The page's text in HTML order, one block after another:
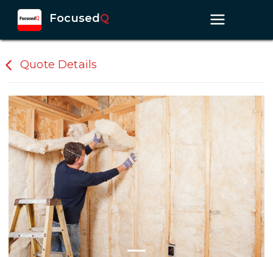
Focused Q
Quote Details
Previous slide Next